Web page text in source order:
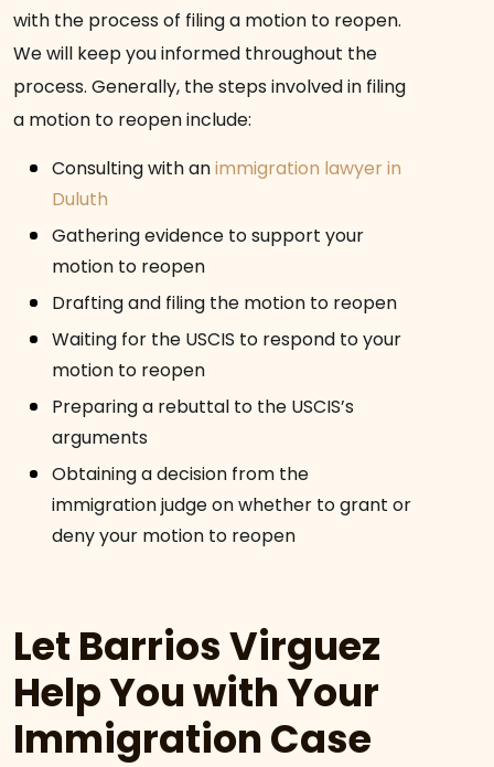
with the process of filing a motion to reopen.
We will keep you informed throughout the
process. Generally, the steps involved in filing
a motion to reopen include:
Consulting with animmigration lawyer in
Duluth
Gathering evidence to support your
motion to reopen
Drafting and filing the motion to reopen
Waiting for the USCIS to respond to your
motion to reopen
Preparing a rebuttal to the USCIS’s
arguments
Obtaining a decision from the
immigration judge on whether to grant or
deny your motion to reopen
Let Barrios Virguez
Help You with Your
Immigration Case